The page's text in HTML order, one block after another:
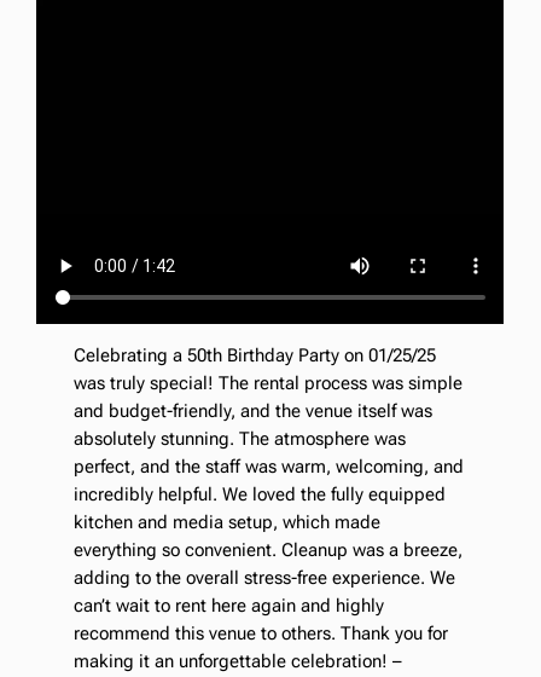
Celebrating a 50th Birthday Party on 01/25/25
was truly special! The rental process was simple
and budget-friendly, and the venue itself was
absolutely stunning. The atmosphere was
perfect, and the staff was warm, welcoming, and
incredibly helpful. We loved the fully equipped
kitchen and media setup, which made
everything so convenient. Cleanup was a breeze,
adding to the overall stress-free experience. We
can’t wait to rent here again and highly
recommend this venue to others. Thank you for
making it an unforgettable celebration! –